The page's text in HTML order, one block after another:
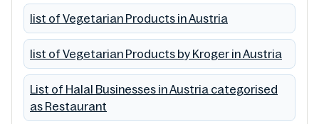
list of Vegetarian Products in Austria
list of Vegetarian Products by Kroger in Austria
List of Halal Businesses in Austria categorised
as Restaurant